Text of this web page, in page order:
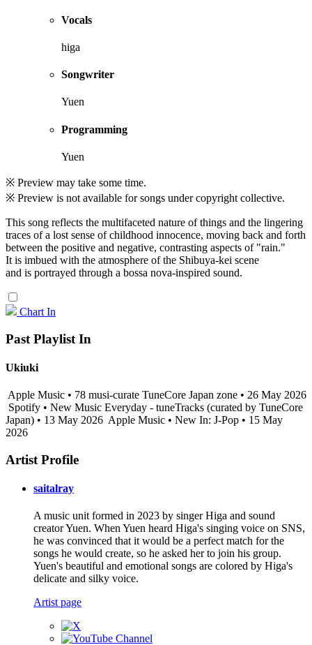
Vocals
higa
Songwriter
Yuen
Programming
Yuen
※ Preview may take some time.
※ Preview is not available for songs under copyright collective.
This song reflects the multifaceted nature of things and the lingering
traces of a lost sense of childhood innocence, moving back and forth
between the positive and negative, contrasting aspects of "rain."
It is imbued with the atmosphere of the Shibuya-kei scene
and is portrayed through a bossa nova-inspired sound.
Chart In
Past Playlist In
Ukiuki
Apple Music • 78 musi-curate TuneCore Japan zone • 26 May 2026
Spotify • New Music Everyday - tuneTracks (curated by TuneCore
Japan) • 13 May 2026 Apple Music • New In: J-Pop • 15 May
2026
Artist Profile
saitalray
A music unit formed in 2023 by singer Higa and sound
creator Yuen. When Yuen heard Higa's singing voice on SNS,
he was convinced that it would be a perfect match for the
songs he would create, so he asked her to join his group.
Yuen's beautiful and emotional songs are colored by Higa's
delicate and silky voice.
Artist page